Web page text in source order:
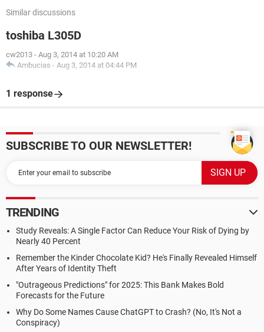
Similar discussions
toshiba L305D
cw2013 - Aug 3, 2014 at 10:20 AM
Ambucias - Aug 3, 2014 at 04:44 PM
1 response
SUBSCRIBE TO OUR NEWSLETTER!
TRENDING
Study Reveals: A Single Factor Can Reduce Your Risk of Dying by
Nearly 40 Percent
Remember the Kinder Chocolate Kid? He's Finally Revealed Himself
After Years of Identity Theft
"Outrageous Predictions" for 2025: This Bank Makes Bold
Forecasts for the Future
Why Do Some Names Cause ChatGPT to Crash? (No, It's Not a
Conspiracy)